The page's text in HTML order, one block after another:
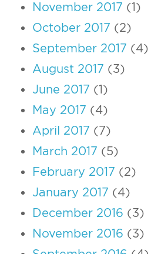
November 2017 (1)
October 2017 (2)
September 2017 (4)
August 2017 (3)
June 2017 (1)
May 2017 (4)
April 2017 (7)
March 2017 (5)
February 2017 (2)
January 2017 (4)
December 2016 (3)
November 2016 (3)